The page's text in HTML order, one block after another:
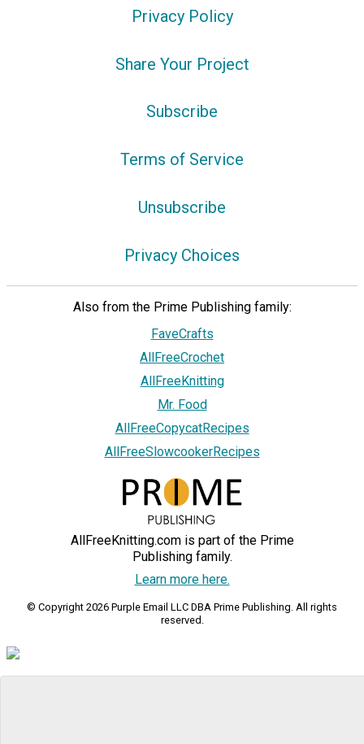
Privacy Policy
Share Your Project
Subscribe
Terms of Service
Unsubscribe
Privacy Choices
Also from the Prime Publishing family:
FaveCrafts
AllFreeCrochet
AllFreeKnitting
Mr. Food
AllFreeCopycatRecipes
AllFreeSlowcookerRecipes
AllFreeKnitting.com is part of the Prime
Publishing family.
Learn more here.
© Copyright 2026 Purple Email LLC DBA Prime Publishing. All rights
reserved.